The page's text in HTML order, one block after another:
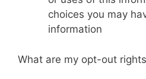
choices you may
information
What are my opt-out